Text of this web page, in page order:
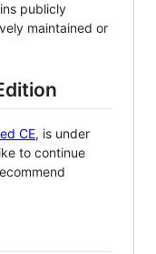
publicly
maintained or
CE, is under
to continue